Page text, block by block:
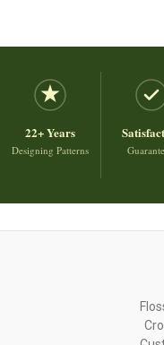
22+ Years
Designing Patterns